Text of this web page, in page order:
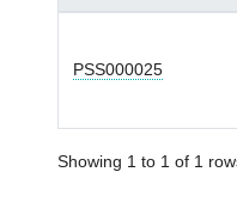
PSS000025
Showing 1 to 1 of 1